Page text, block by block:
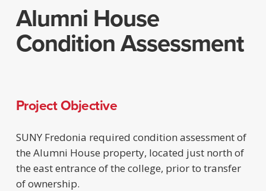
Alumni House
Condition Assessment
Project Objective
SUNY Fredonia required condition assessment of
the Alumni House property, located just north of
the east entrance of the college, prior to transfer
of ownership.